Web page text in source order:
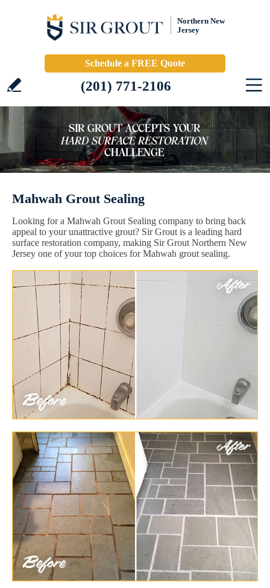
Northern New
Jersey
Schedule a FREE Quote
(201) 771-2106
Mahwah Grout Sealing
Looking for a Mahwah Grout Sealing company to bring back
appeal to your unattractive grout? Sir Grout is a leading hard
surface restoration company, making Sir Grout Northern New
Jersey one of your top choices for Mahwah grout sealing.